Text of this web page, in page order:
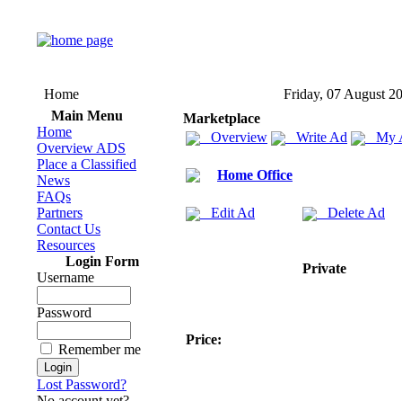
Home
Friday, 07 August
Main Menu
Home
Overview ADS
Place a Classified
News
FAQs
Partners
Contact Us
Resources
Login Form
Username
Password
Remember me
Lost Password?
Marketplace
Overview
Write Ad My
Home Office
Edit Ad Delete Ad
Private
Price: